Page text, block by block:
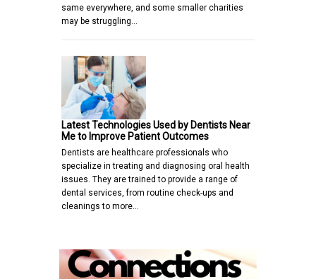
same everywhere, and some smaller charities
may be struggling…
Latest Technologies Used by Dentists Near
Me to Improve Patient Outcomes
Dentists are healthcare professionals who
specialize in treating and diagnosing oral health
issues. They are trained to provide a range of
dental services, from routine check-ups and
cleanings to more…